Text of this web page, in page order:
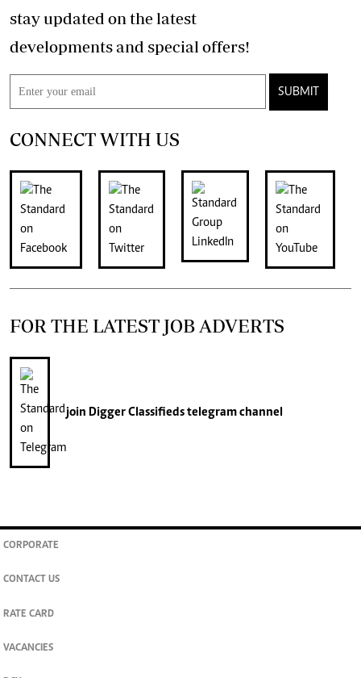
stay updated on the latest
developments and special offers!
SUBMIT
CONNECT WITH US
FOR THE LATEST JOB ADVERTS
join Digger Classifiedstelegram channel
CORPORATE
CONTACT US
RATE CARD
VACANCIES